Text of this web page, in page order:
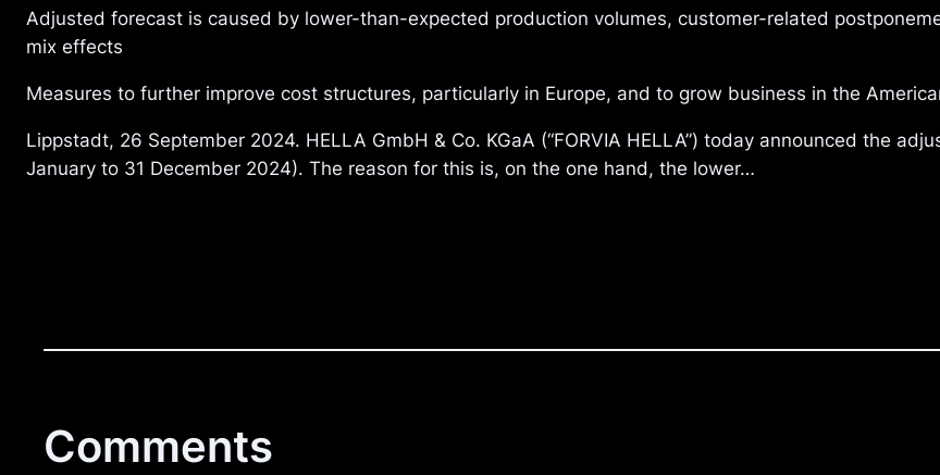
Adjusted forecast is caused by lower-than-expected production volumes, customer-related
mix effects
Measures to further improve cost structures, particularly in Europe, and to grow business in the
Lippstadt, 26 September 2024. HELLA GmbH & Co. KGaA (“FORVIA HELLA”) today announced the
January to 31 December 2024). The reason for this is, on the one hand, the lower…
Comments